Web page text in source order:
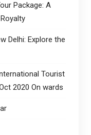
Package: A
Delhi: Explore the
Tourist
2020 On wards